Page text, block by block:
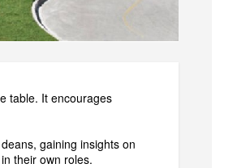
table. It encourages
gaining insights on
their own roles.